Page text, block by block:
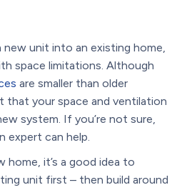
unit into an existing home,
space limitations. Although
are smaller than older
that your space and ventilation
system. If you’re not sure,
expert can help.
home, it’s a good idea to
unit first – then build around